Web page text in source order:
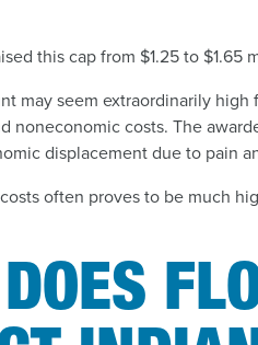
this cap from $1.25 to
may seem extraordinarily
noneconomic costs. The
displacement due to pain
often proves to be much